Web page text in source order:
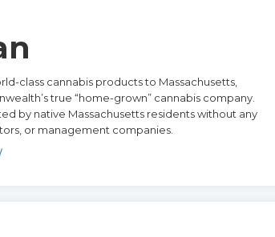
class cannabis products to Massachusetts,
true “home-grown” cannabis company.
by native Massachusetts residents without any
or management companies.